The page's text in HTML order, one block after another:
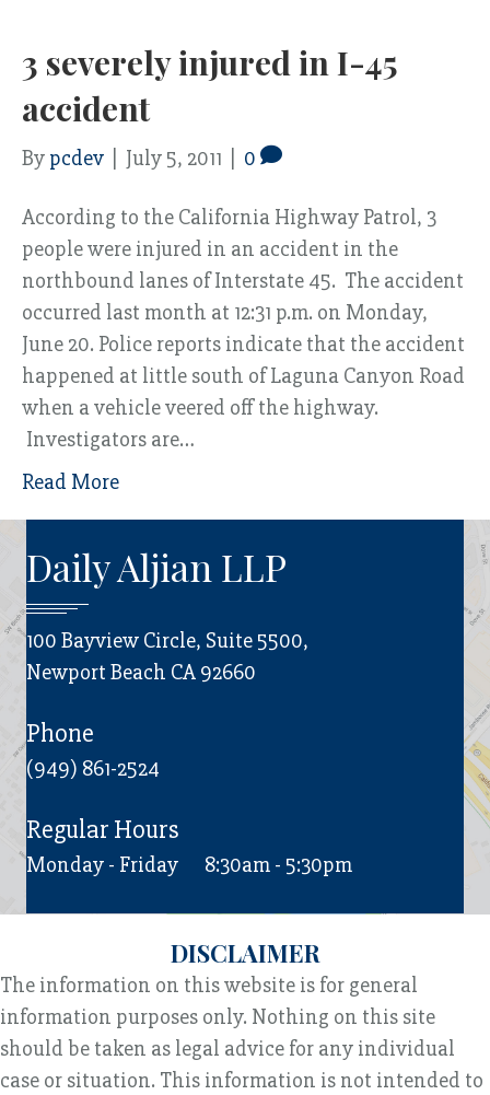
3 severely injured in I-45
accident
By pcdev July 5, 2011 0
According to the California Highway Patrol, 3
people were injured in an accident in the
northbound lanes of Interstate 45. The accident
occurred last month at 12:31 p.m. on Monday,
June 20. Police reports indicate that the accident
happened at little south of Laguna Canyon Road
when a vehicle veered off the highway.
Investigators are…
Read More
Daily Aljian LLP
100 Bayview Circle, Suite 5500,
Newport Beach CA 92660
Phone
(949) 861-2524
Regular Hours
Monday - Friday 8:30am - 5:30pm
DISCLAIMER
The information on this website is for general
information purposes only. Nothing on this site
should be taken as legal advice for any individual
case or situation. This information is not intended to